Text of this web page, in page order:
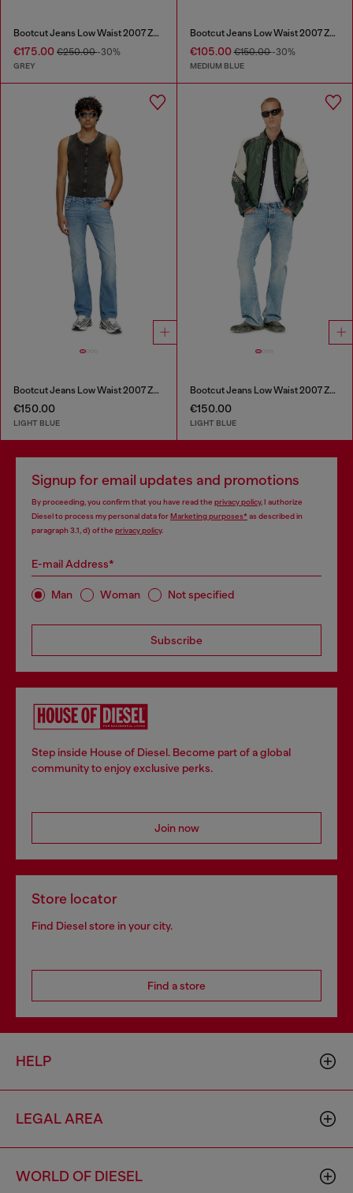
Bootcut Jeans Low Waist 2007 Zatiny
€175.00 €250.00-30%
GREY
Bootcut Jeans Low Waist 2007 Zatiny
€105.00€150.00-30%
MEDIUM BLUE
Bootcut Jeans Low Waist 2007 Zatiny
€150.00
LIGHT BLUE
Bootcut Jeans Low Waist 2007 Zatiny
€150.00
LIGHT BLUE
Signup for email updates and promotions
By proceeding, you confirm that you have read the privacy policy, I authorize
Diesel to process my personal data forMarketing purposes*as described in
paragraph 3.1, d) of the privacy policy.
E-mail Address*
Man Woman Not specified
Subscribe
Step inside House of Diesel. Become part of a global
community to enjoy exclusive perks.
Join now
Store locator
Find Diesel store in your city.
Find a store
HELP
LEGAL AREA
WORLD OF DIESEL